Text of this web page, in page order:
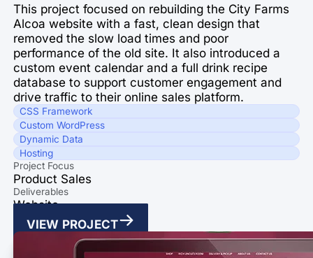
This project focused on rebuilding the City Farms
Alcoa website with a fast, clean design that
removed the slow load times and poor
performance of the old site. It also introduced a
custom event calendar and a full drink recipe
database to support customer engagement and
drive traffic to their online sales platform.
CSS Framework
Custom WordPress
Dynamic Data
Hosting
Project Focus
Product Sales
Deliverables
Website
VIEW PROJECT